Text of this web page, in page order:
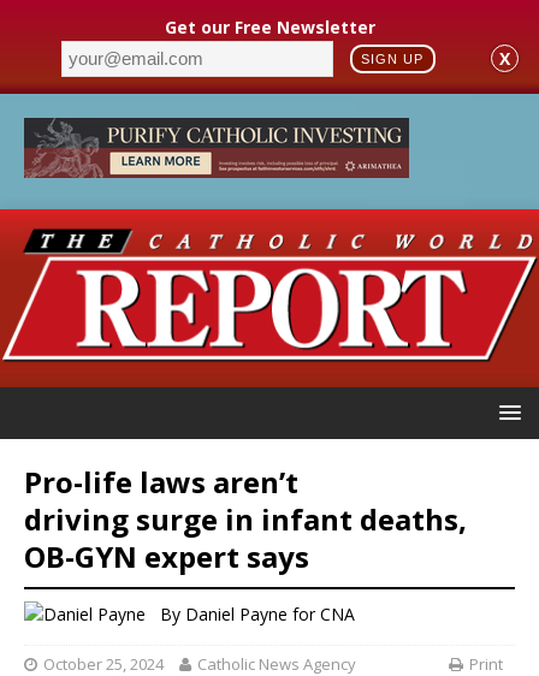
Get our Free Newsletter
SIGN UP X
Pro-life laws aren’t
driving surge in infant deaths,
OB-GYN expert says
By Daniel Payne for CNA
October 25, 2024 Catholic News Agency Print